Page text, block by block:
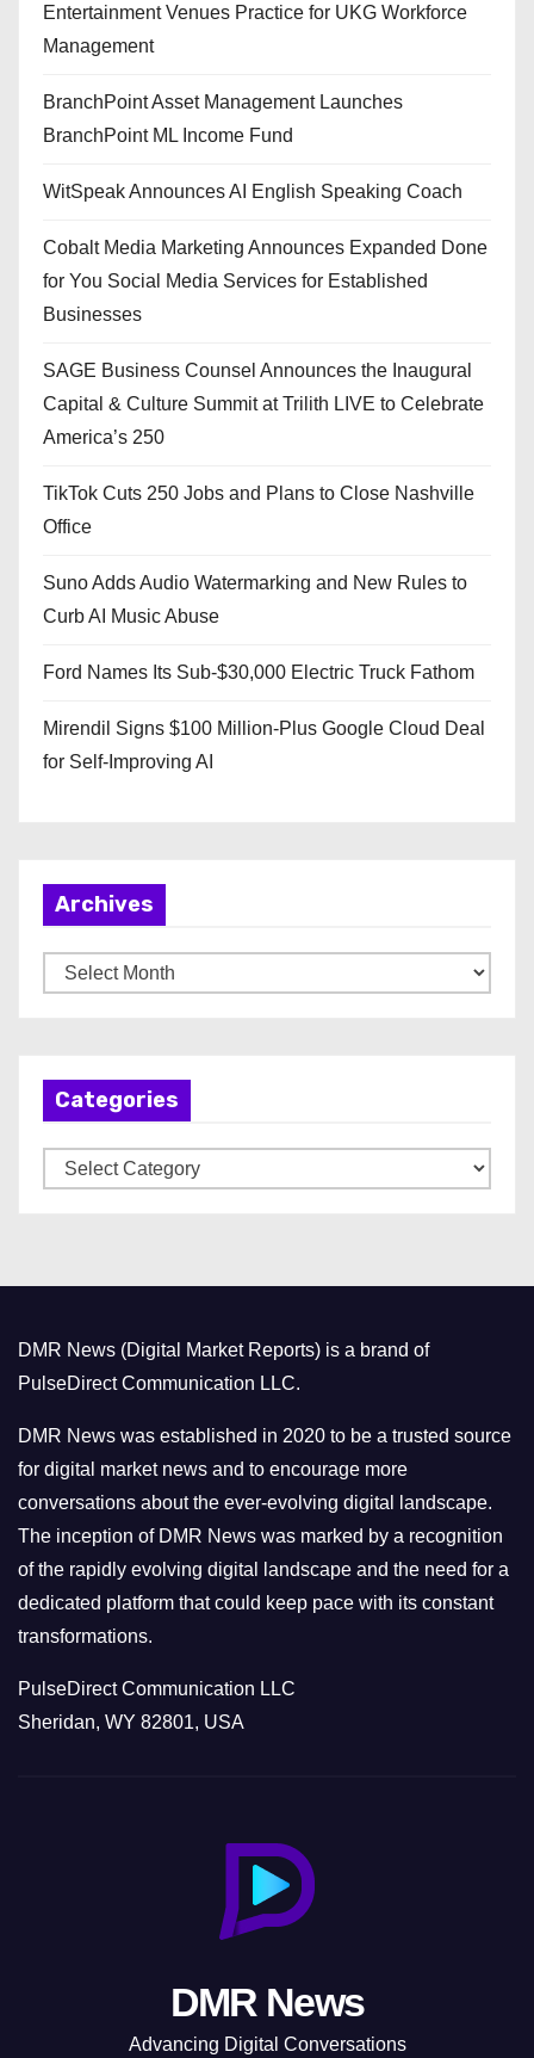
Entertainment Venues Practice for UKG Workforce
Management
BranchPoint Asset Management Launches
BranchPoint ML Income Fund
WitSpeak Announces AI English Speaking Coach
Cobalt Media Marketing Announces Expanded Done
for You Social Media Services for Established
Businesses
SAGE Business Counsel Announces the Inaugural
Capital & Culture Summit at Trilith LIVE to Celebrate
America’s 250
TikTok Cuts 250 Jobs and Plans to Close Nashville
Office
Suno Adds Audio Watermarking and New Rules to
Curb AI Music Abuse
Ford Names Its Sub-$30,000 Electric Truck Fathom
Mirendil Signs $100 Million-Plus Google Cloud Deal
for Self-Improving AI
Archives
r
Categories
a
r
i
e
s
DMR News (Digital Market Reports) is a brand of
PulseDirect Communication LLC.
DMR News was established in 2020 to be a trusted source
for digital market news and to encourage more
conversations about the ever-evolving digital landscape.
The inception of DMR News was marked by a recognition
of the rapidly evolving digital landscape and the need for a
dedicated platform that could keep pace with its constant
transformations.
PulseDirect Communication LLC
Sheridan, WY 82801, USA
DMR News
Advancing Digital Conversations